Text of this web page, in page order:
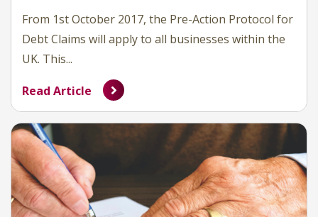
From 1st October 2017, the Pre-Action Protocol for
Debt Claims will apply to all businesses within the
UK. This...
Read Article